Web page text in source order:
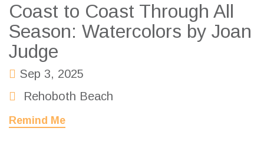
Coast to Coast Through All
Season: Watercolors by Joan
Judge
Sep 3, 2025
Rehoboth Beach
Remind Me